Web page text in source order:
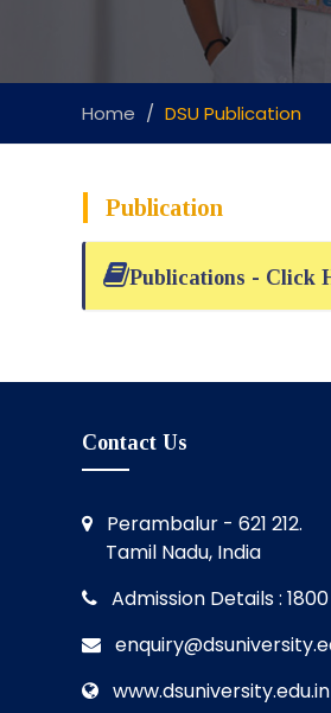
Home DSU Publication
Publication
Publications - Click
Contact Us
Perambalur - 621 212.
Tamil Nadu, India
Admission Details :
www.dsuniversity.edu.in